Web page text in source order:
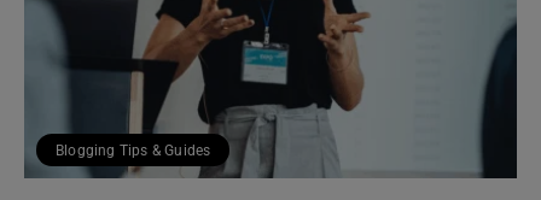
Blogging Tips & Guides